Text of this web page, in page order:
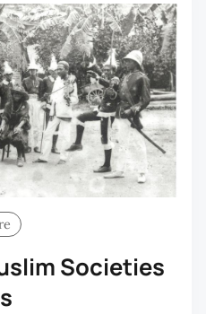
Societies